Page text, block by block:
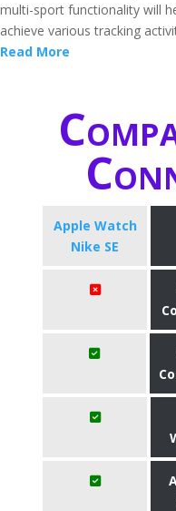
multi-sport functionality will
achieve various tracking
Read More
Apple Watch
Nike SE